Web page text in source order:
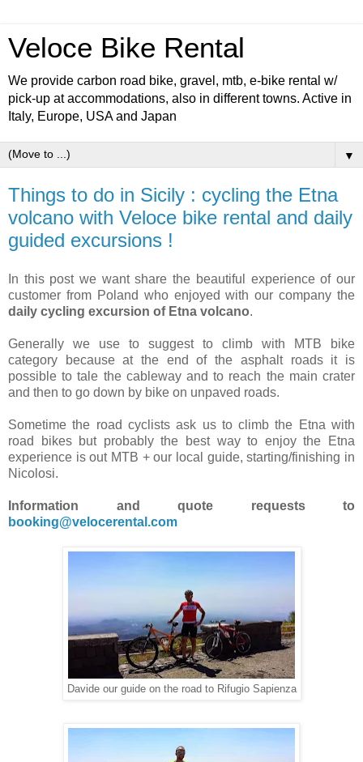
Veloce Bike Rental
We provide carbon road bike, gravel, mtb, e-bike rental w/
pick-up at accommodations, also in different towns. Active in
Italy, Europe, USA and Japan
▼
Things to do in Sicily : cycling the Etna
volcano with Veloce bike rental and daily
guided excursions !
In this post we want share the beautiful experience of our
customer from Poland who enjoyed with our company the
daily cycling excursion of Etna volcano.
Generally we use to suggest to climb with MTB bike
category because at the end of the asphalt roads it is
possible to tale the cableway and to reach the main crater
and then to go down by bike on unpaved roads.
Sometime the road cyclists ask us to climb the Etna with
road bikes but probably the best way to enjoy the Etna
experience is out MTB + our local guide, starting/finishing in
Nicolosi.
Information and quote requests to
booking@velocerental.com
Davide our guide on the road to Rifugio Sapienza